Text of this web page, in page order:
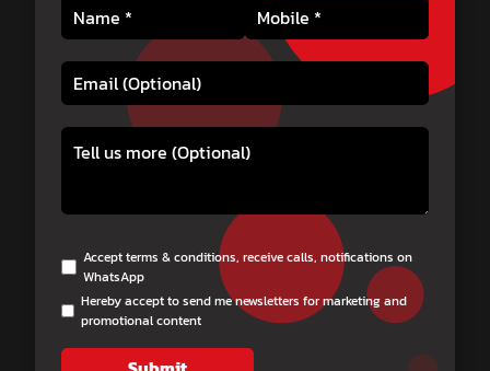
Accept terms & conditions, receive calls, notifications on
WhatsApp
Hereby accept to send me newsletters for marketing and
promotional content